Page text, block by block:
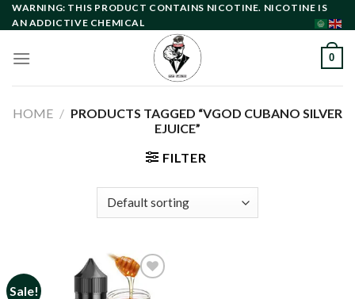
Skip
to
WARNING: THIS PRODUCT CONTAINS NICOTINE. NICOTINE IS
AN ADDICTIVE CHEMICAL
0
HOME / PRODUCTS TAGGED “VGOD CUBANO SILVER
EJUICE”
FILTER
Sale!